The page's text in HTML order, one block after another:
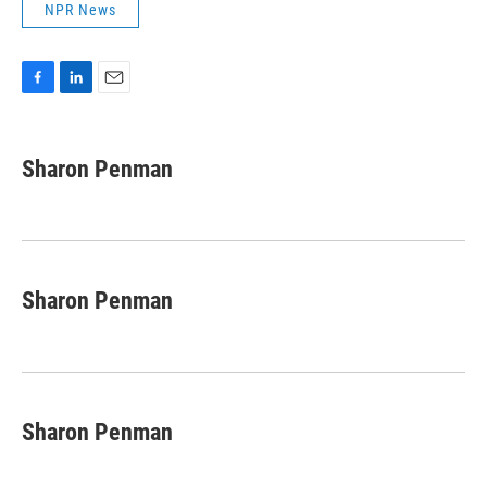
NPR News
e
b
k
k
e
n
i
l
Sharon Penman
Sharon Penman
Sharon Penman